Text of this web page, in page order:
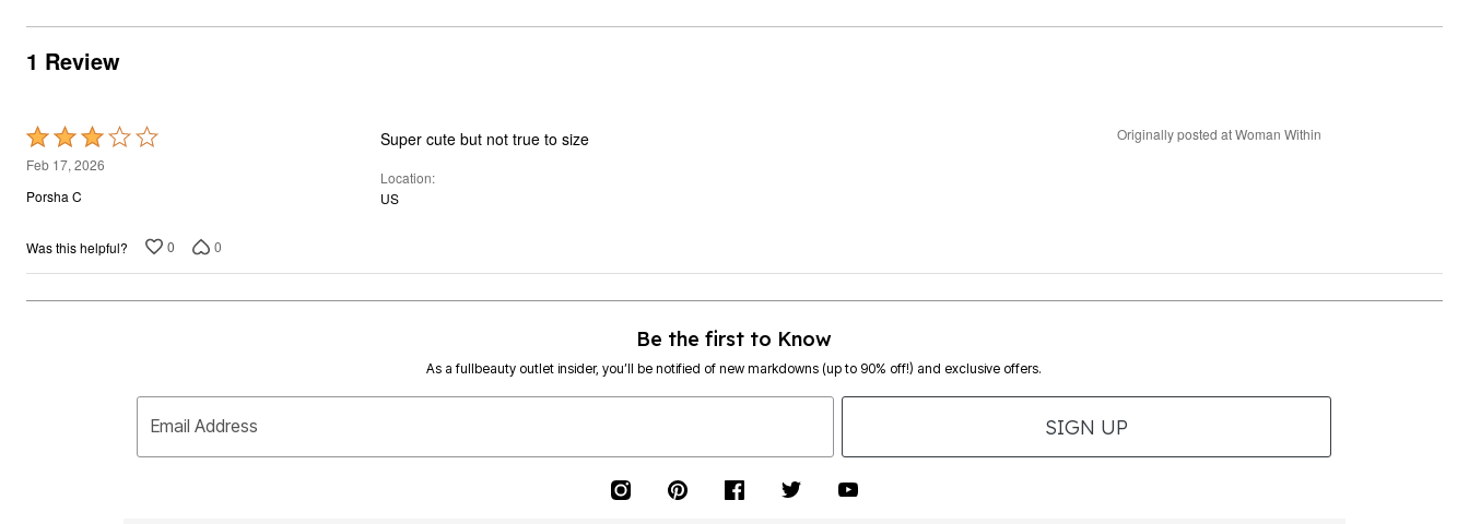
reviewers
of
0%
by
1 Review
Rated
3
out
5
Feb 17, 2026
Porsha C
Super cute but not true to size
Location
US
Originally posted at Woman Within
Was this helpful? 0 0
Be the first to Know
As a fullbeauty outlet insider, you’ll be notified of new markdowns (up to 90% off!) and exclusive offers.
Email Address SIGN UP